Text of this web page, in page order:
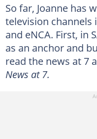
So far, Joanne has
television channels
and eNCA. First, in
as an anchor and
read the news at 7
News at 7.